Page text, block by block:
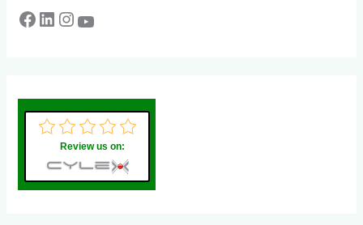
Review us on: